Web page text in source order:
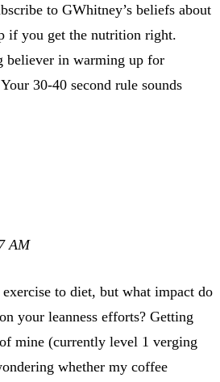
to GWhitney’s beliefs about
if you get the nutrition right.
believer in warming up for
30-40 second rule sounds
AM
to diet, but what impact do
your leanness efforts? Getting
mine (currently level 1 verging
whether my coffee